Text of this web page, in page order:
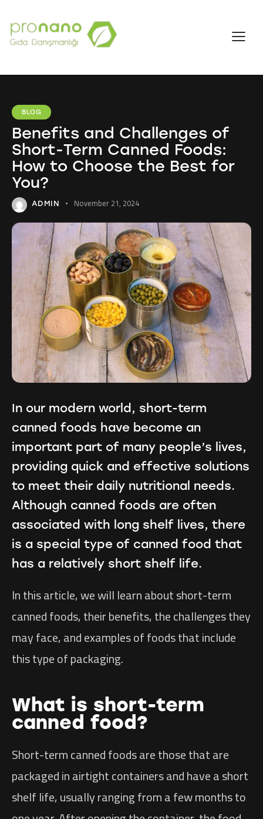
BLOG
Benefits and Challenges of
Short-Term Canned Foods:
How to Choose the Best for
You?
ADMIN November 21, 2024
In our modern world, short-term
canned foods have become an
important part of many people’s lives,
providing quick and effective solutions
to meet their daily nutritional needs.
Although canned foods are often
associated with long shelf lives, there
is a special type of canned food that
has a relatively short shelf life.
In this article, we will learn about short-term
canned foods, their benefits, the challenges they
may face, and examples of foods that include
this type of packaging.
What is short-term
canned food?
Short-term canned foods are those that are
packaged in airtight containers and have a short
shelf life, usually ranging from a few months to